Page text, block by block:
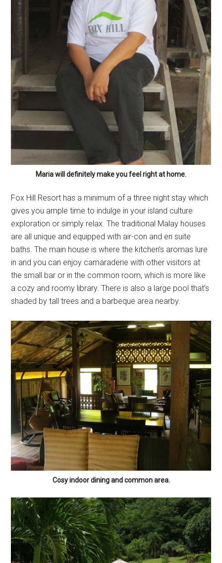
Maria will definitely make you feel right at home.
Fox Hill Resort has a minimum of a three night stay which
gives you ample time to indulge in your island culture
exploration or simply relax. The traditional Malay houses
are all unique and equipped with air-con and en suite
baths. The main house is where the kitchen’s aromas lure
in and you can enjoy camaraderie with other visitors at
the small bar or in the common room, which is more like
a cozy and roomy library. There is also a large pool that’s
shaded by tall trees and a barbeque area nearby.
Cosy indoor dining and common area.